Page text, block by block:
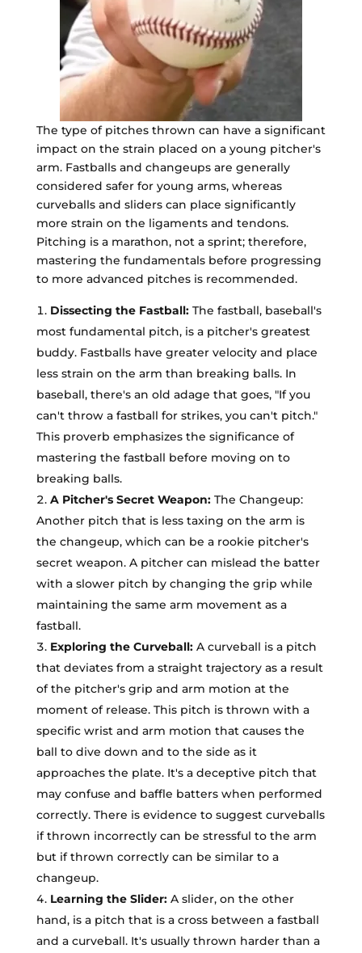
The type of pitches thrown can have a significant
impact on the strain placed on a young pitcher's
arm. Fastballs and changeups are generally
considered safer for young arms, whereas
curveballs and sliders can place significantly
more strain on the ligaments and tendons.
Pitching is a marathon, not a sprint; therefore,
mastering the fundamentals before progressing
to more advanced pitches is recommended.
Dissecting the Fastball:The fastball, baseball's
most fundamental pitch, is a pitcher's greatest
buddy. Fastballs have greater velocity and place
less strain on the arm than breaking balls. In
baseball, there's an old adage that goes, "If you
can't throw a fastball for strikes, you can't pitch."
This proverb emphasizes the significance of
mastering the fastball before moving on to
breaking balls.
A Pitcher's Secret Weapon:The Changeup:
Another pitch that is less taxing on the arm is
the changeup, which can be a rookie pitcher's
secret weapon. A pitcher can mislead the batter
with a slower pitch by changing the grip while
maintaining the same arm movement as a
fastball.
Exploring the Curveball:A curveball is a pitch
that deviates from a straight trajectory as a result
of the pitcher's grip and arm motion at the
moment of release. This pitch is thrown with a
specific wrist and arm motion that causes the
ball to dive down and to the side as it
approaches the plate. It's a deceptive pitch that
may confuse and baffle batters when performed
correctly. There is evidence to suggest curveballs
if thrown incorrectly can be stressful to the arm
but if thrown correctly can be similar to a
changeup.
Learning the Slider:A slider, on the other
hand, is a pitch that is a cross between a fastball
and a curveball. It's usually thrown harder than a